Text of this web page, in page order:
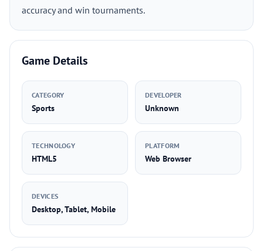
accuracy and win tournaments.
Game Details
CATEGORY
Sports
DEVELOPER
Unknown
TECHNOLOGY
HTML5
PLATFORM
Web Browser
DEVICES
Desktop, Tablet, Mobile